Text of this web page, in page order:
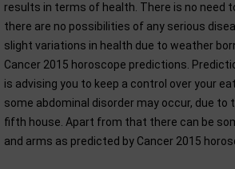
results in terms of health. There is no need
there are no possibilities of any serious
slight variations in health due to weather
Cancer 2015 horoscope predictions.
is advising you to keep a control over your
some abdominal disorder may occur, due
fifth house. Apart from that there can be
and arms as predicted by Cancer 2015